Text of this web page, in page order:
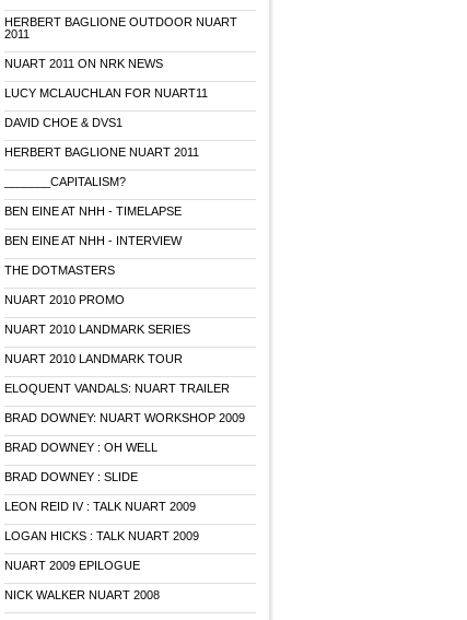
HERBERT BAGLIONE OUTDOOR NUART
2011
NUART 2011 ON NRK NEWS
LUCY MCLAUCHLAN FOR NUART11
DAVID CHOE & DVS1
HERBERT BAGLIONE NUART 2011
_______CAPITALISM?
BEN EINE AT NHH - TIMELAPSE
BEN EINE AT NHH - INTERVIEW
THE DOTMASTERS
NUART 2010 PROMO
NUART 2010 LANDMARK SERIES
NUART 2010 LANDMARK TOUR
ELOQUENT VANDALS: NUART TRAILER
BRAD DOWNEY: NUART WORKSHOP 2009
BRAD DOWNEY : OH WELL
BRAD DOWNEY : SLIDE
LEON REID IV : TALK NUART 2009
LOGAN HICKS : TALK NUART 2009
NUART 2009 EPILOGUE
NICK WALKER NUART 2008